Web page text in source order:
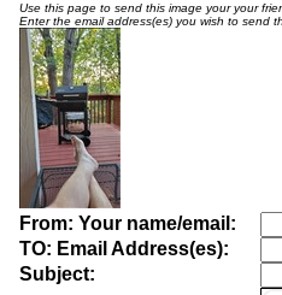
Use this page to send this image your your
Enter the email address(es) you wish to send
From: Your name/email:
TO: Email Address(es):
Subject: